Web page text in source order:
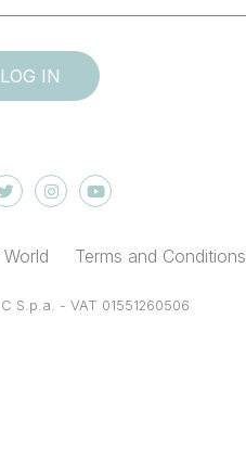
LOG IN
World Terms and Conditions
S.p.a. - VAT 01551260506